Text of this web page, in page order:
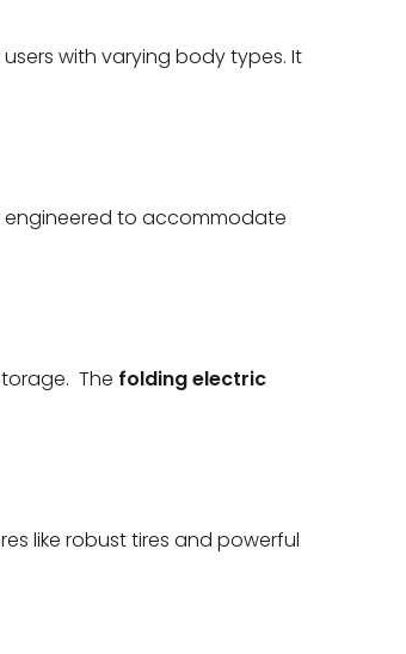
with varying body types. It
engineered to accommodate
The folding electric
like robust tires and powerful